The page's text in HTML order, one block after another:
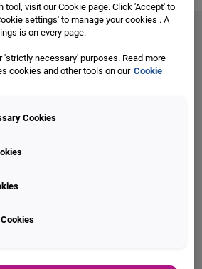
access to the tools you need to stay
ahead.
to partner with us:
Innovation
new product innovation and
tool, visit our Cookie page. Click 'Accept' to
settings' to manage your cookies . A
is on every page.
necessary' purposes. Read more
cookies and other tools on our Cookie
Cookies